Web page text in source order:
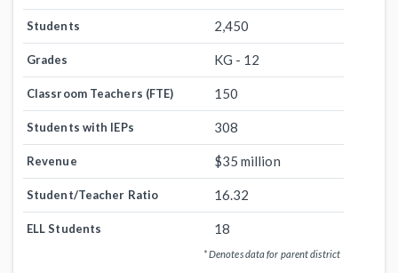
Students 2,450
Grades KG - 12
Classroom Teachers (FTE) 150
Students with IEPs 308
Revenue $35 million
Student/Teacher Ratio 16.32
ELL Students 18
* Denotes data for parent district